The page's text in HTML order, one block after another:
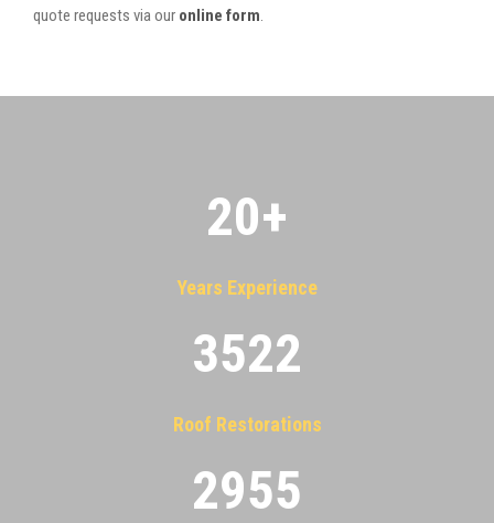
quote requests via our online form.
20+
Years Experience
3522
Roof Restorations
2955